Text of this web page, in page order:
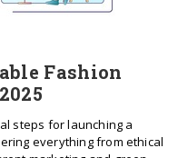
Fashion
steps for launching a
everything from ethical